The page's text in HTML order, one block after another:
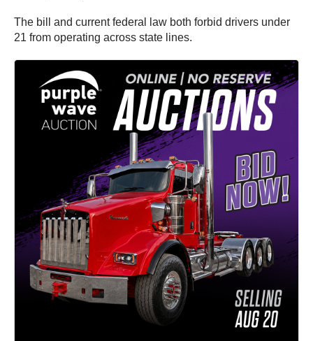
The bill and current federal law both forbid drivers under
21 from operating across state lines.